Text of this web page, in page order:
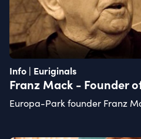
Info | Euriginals
Franz Mack - Founder
Europa-Park founder Franz